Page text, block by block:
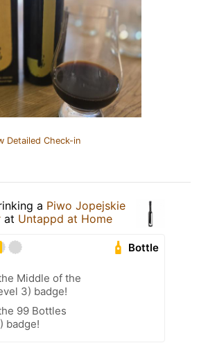
Detailed Check-in
a Piwo Jopejskie
at Untappd at Home
Bottle
Middle of the
3) badge!
99 Bottles
badge!